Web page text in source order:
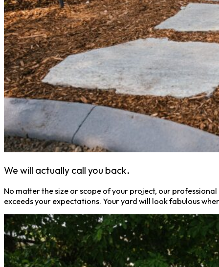
We will actually call you back.
No matter the size or scope of your project, our
exceeds your expectations. Your yard will look fabulous